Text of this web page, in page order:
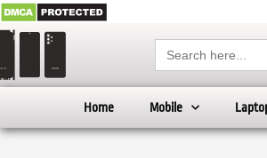
Search
for:
Home Mobile